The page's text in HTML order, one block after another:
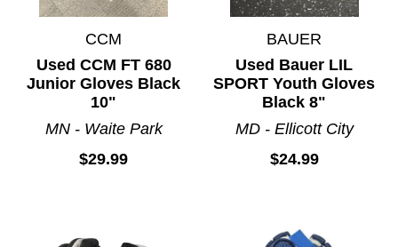
CCM
Used CCM FT 680
Junior Gloves Black
10"
MN - Waite Park
$29.99
BAUER
Used Bauer LIL
SPORT Youth Gloves
Black 8"
MD - Ellicott City
$24.99